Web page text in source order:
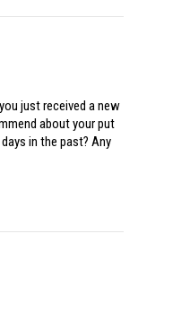
just received a new
about your put
in the past? Any